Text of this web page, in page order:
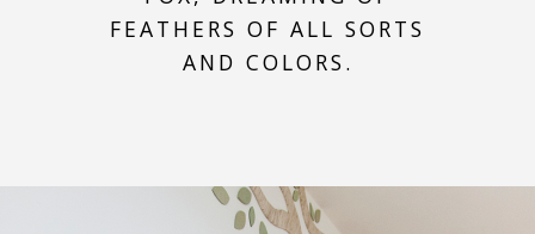
FEATHERS OF ALL SORTS
AND COLORS.